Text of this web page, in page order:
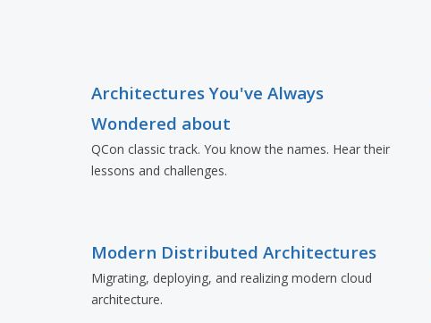
Architectures You've Always
Wondered about
QCon classic track. You know the names. Hear their
lessons and challenges.
Modern Distributed Architectures
Migrating, deploying, and realizing modern cloud
architecture.